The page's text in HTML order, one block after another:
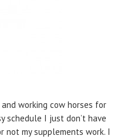
working cow horses for
schedule I just don’t have
not my supplements work. I